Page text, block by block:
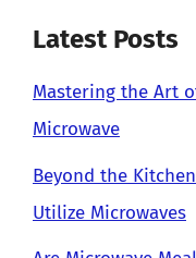
Latest Posts
Mastering the Art
Microwave
Beyond the
Utilize Microwaves